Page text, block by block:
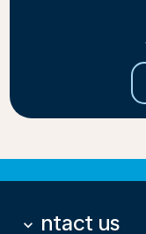
Contact us
keyboard_arrow_down